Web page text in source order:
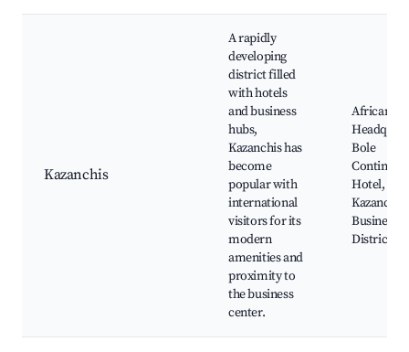
Kazanchis
A rapidly
developing
district filled
with hotels
and business
hubs,
Kazanchis has
become
popular with
international
visitors for its
modern
amenities and
proximity to
the business
center.
African
Bole
Hotel,
Kazanchis
Business
District